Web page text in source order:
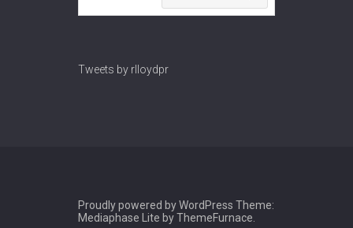
Tweets by rlloydpr
Proudly powered by WordPress Theme:
Mediaphase Lite byThemeFurnace